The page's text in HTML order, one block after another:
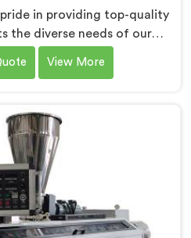
in providing top-quality
the diverse needs of our
CPVC Pipe Extrusion Line
we are committed to
precision engineering.
View More